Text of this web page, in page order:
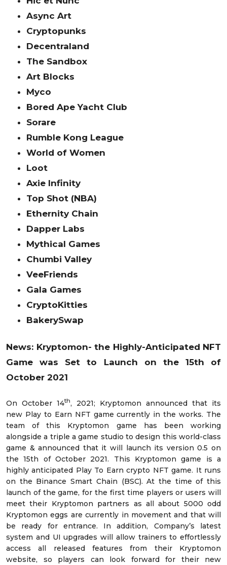
Async Art
Cryptopunks
Decentraland
The Sandbox
Art Blocks
Myco
Bored Ape Yacht Club
Sorare
Rumble Kong League
World of Women
Loot
Axie Infinity
Top Shot (NBA)
Ethernity Chain
Dapper Labs
Mythical Games
Chumbi Valley
VeeFriends
Gala Games
CryptoKitties
BakerySwap
News: Kryptomon- the Highly-Anticipated NFT
Game was Set to Launch on the 15th of
October 2021
On October 14th, 2021; Kryptomon announced that its
new Play to Earn NFT game currently in the works. The
team of this Kryptomon game has been working
alongside a triple a game studio to design this world-class
game & announced that it will launch its version 0.5 on
the 15th of October 2021. This Kryptomon game is a
highly anticipated Play To Earn crypto NFT game. It runs
on the Binance Smart Chain (BSC). At the time of this
launch of the game, for the first time players or users will
meet their Kryptomon partners as all about 5000 odd
Kryptomon eggs are currently in movement and that will
be ready for entrance. In addition, Company’s latest
system and UI upgrades will allow trainers to effortlessly
access all released features from their Kryptomon
website, so players can look forward for their new